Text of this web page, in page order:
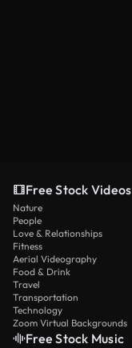
Free Stock Videos
Nature
People
Love & Relationships
Fitness
Aerial Videography
Food & Drink
Travel
Transportation
Technology
Zoom Virtual Backgrounds
Free Stock Music